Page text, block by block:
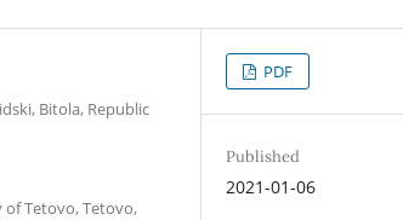
Bitola, Republic
of Tetovo, Tetovo,
PDF
Published
2021-01-06